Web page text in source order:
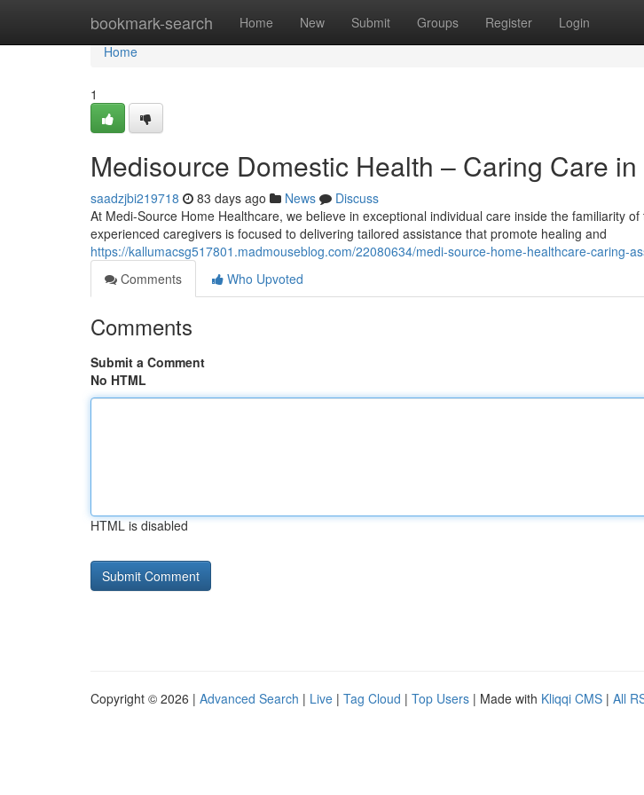
bookmark-search Home New Submit Groups Register Login
Home
Home
1
Medisource Domestic Health – Caring Care
saadzjbi219718 83 days ago News
Discuss
At Medi-Source Home Healthcare, we believe in exceptional individual care inside the familiarity
experienced caregivers is focused to delivering tailored assistance that promote healing and
https://kallumacsg517801.madmouseblog.com/22080634/medi-source-home-healthcare-caring-
Comments
Who Upvoted
Comments
Submit a Comment
No HTML
HTML is disabled
Copyright © 2026 | Advanced Search | Live | Tag Cloud | Top Users | Made with Kliqqi CMS | All